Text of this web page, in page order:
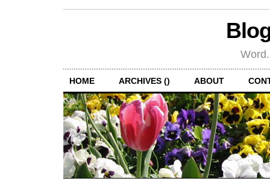
HOME ARCHIVES () ABOUT